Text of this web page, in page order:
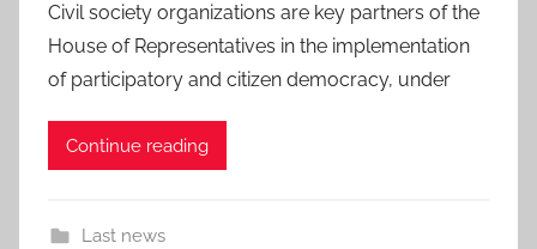
Civil society organizations are key partners of the
House of Representatives in the implementation
of participatory and citizen democracy, under
Continue reading
Last news